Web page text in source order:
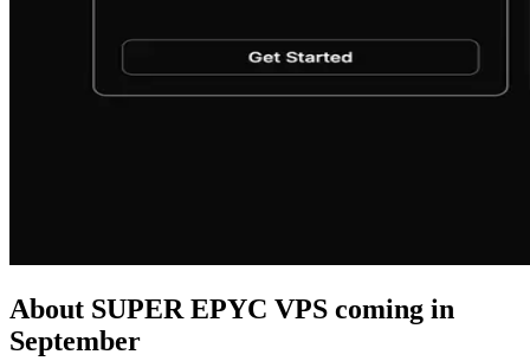
About SUPER EPYC VPS coming in
September